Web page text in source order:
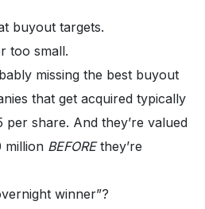
buyout targets.
too small.
missing the best buyout
that get acquired typically
share. And they’re valued
million BEFOREthey’re
winner”?